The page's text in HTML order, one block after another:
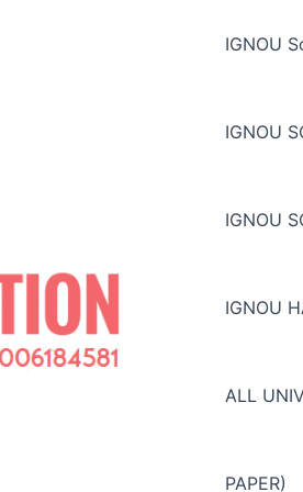
IGNOU
IGNOU
IGNOU
IGNOU
ALL
PAPER)